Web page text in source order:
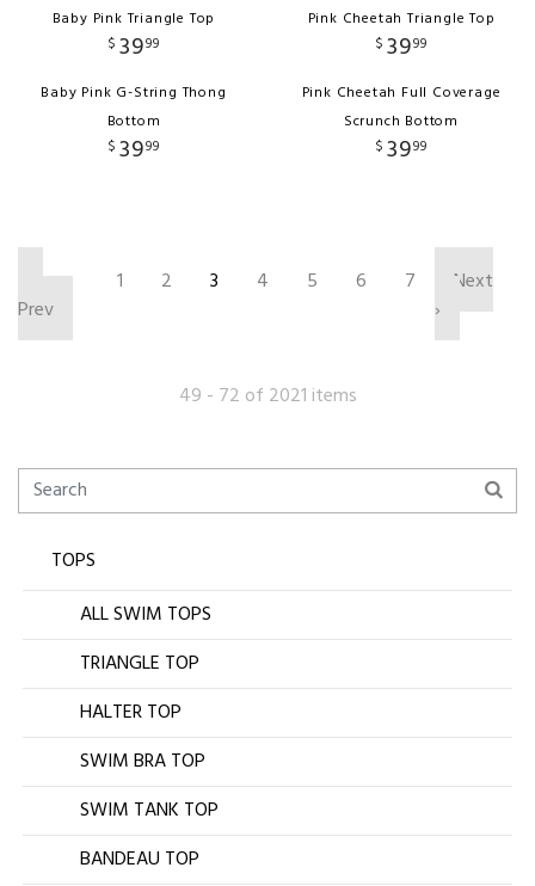
Baby Pink Triangle Top
$ 3999
Baby Pink G-String Thong
Bottom
$ 3999
Pink Cheetah Triangle Top
$ 3999
Pink Cheetah Full Coverage
Scrunch Bottom
$ 3999
Prev
1 2 3 4 5 6 7
Next
›
49 - 72 of 2021 items
TOPS
ALL SWIM TOPS
TRIANGLE TOP
HALTER TOP
SWIM BRA TOP
SWIM TANK TOP
BANDEAU TOP